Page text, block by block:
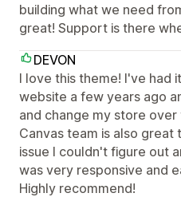
building what we need
great! Support is there
DEVON
I love this theme! I've had
website a few years ago
and change my store
Canvas team is also great
issue I couldn't figure out
was very responsive and
Highly recommend!